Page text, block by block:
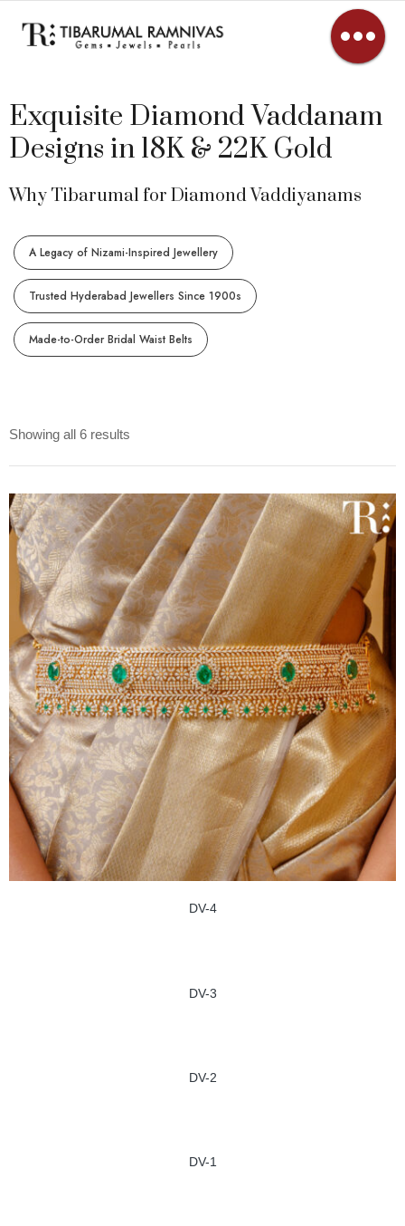
Exquisite Diamond Vaddanam
Designs in 18K & 22K Gold
Why Tibarumal for Diamond Vaddiyanams
A Legacy of Nizami-Inspired Jewellery
Trusted Hyderabad Jewellers Since 1900s
Made-to-Order Bridal Waist Belts
Showing all 6 results
DV-4
DV-3
DV-2
DV-1